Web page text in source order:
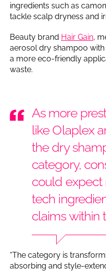
ingredients such as
tackle scalp dryness and
Beauty brand Hair Gain,
aerosol dry shampoo
a more eco-friendly
waste.
As more
like Olaplex
the dry
category,
could expect
tech
claims within
“The category is
absorbing and style-